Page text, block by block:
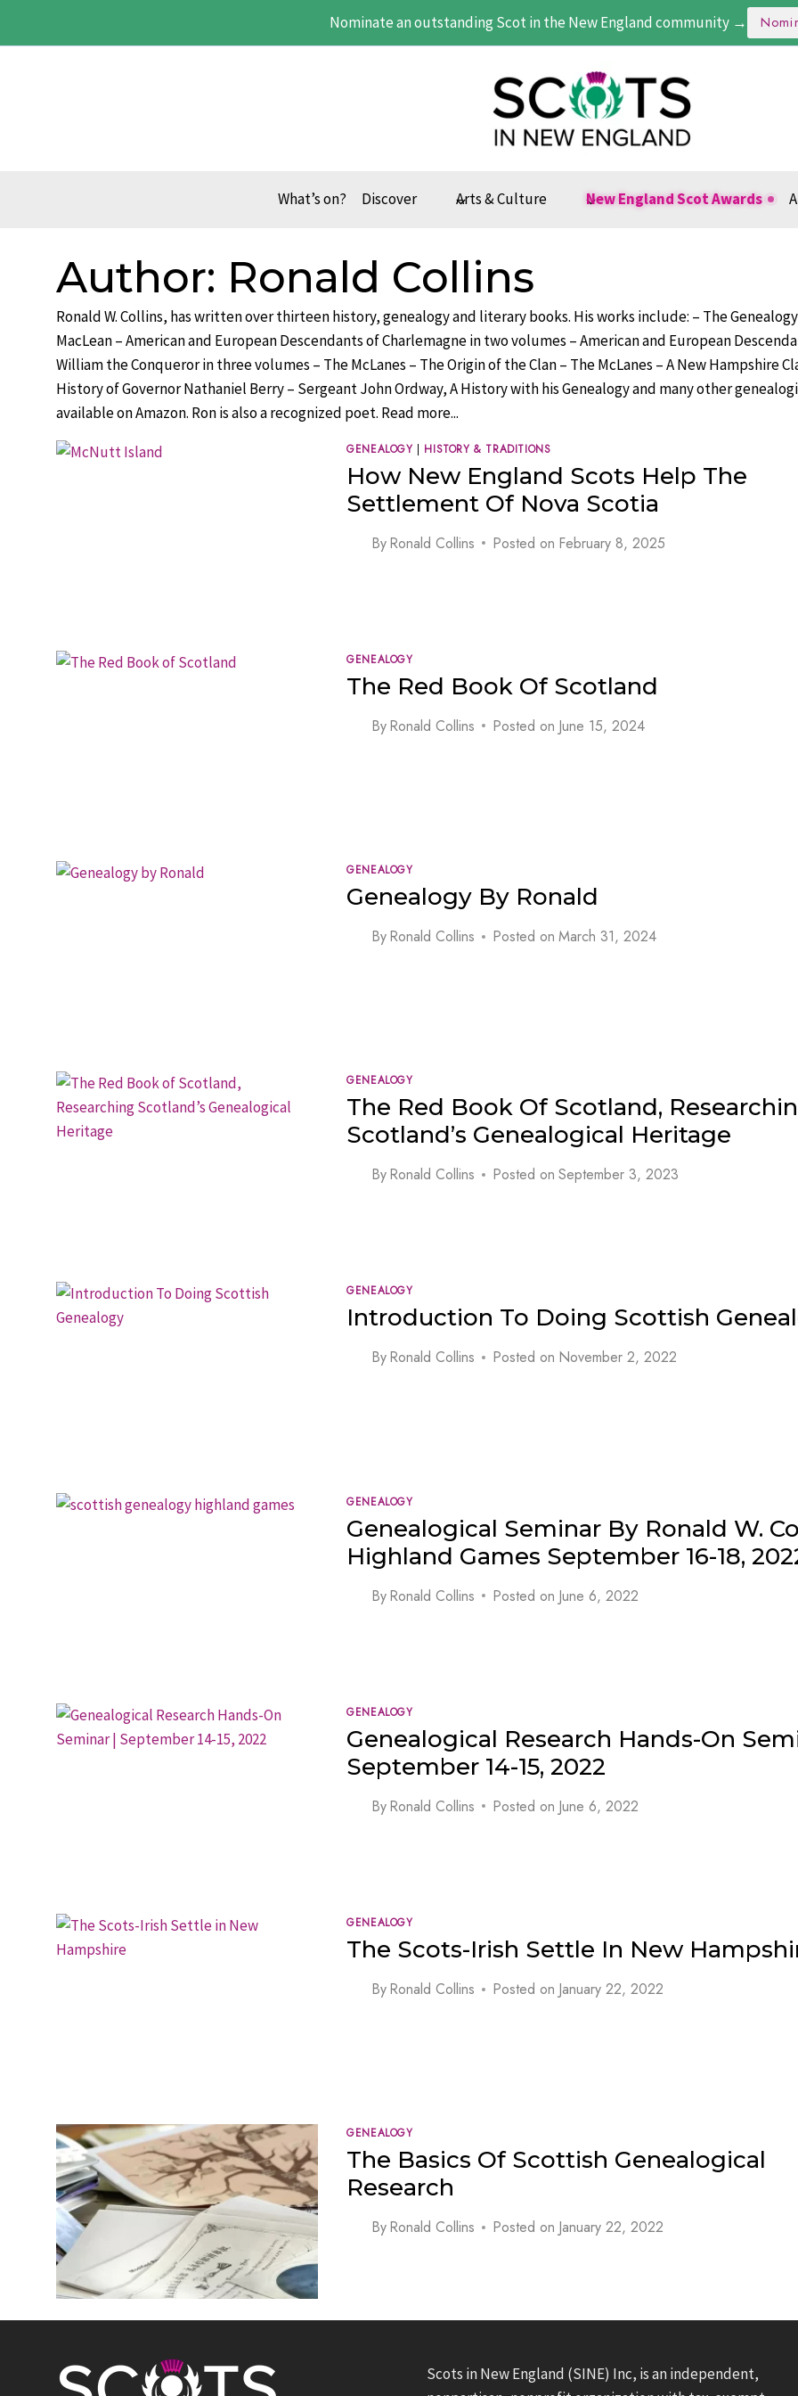
Nominate an outstanding Scot in the New England community →
What’s on? Discover Arts & Culture New England Scot Awards
Author: Ronald Collins
Ronald W. Collins, has written over thirteen history, genealogy and literary books. His works include: – The
MacLean – American and European Descendants of Charlemagne in two volumes – American and European
William the Conqueror in three volumes – The McLanes – The Origin of the Clan – The McLanes – A New Hampshire
History of Governor Nathaniel Berry – Sergeant John Ordway, A History with his Genealogy and many other
available on Amazon. Ron is also a recognized poet. Read more...
GENEALOGY| HISTORY & TRADITIONS
How New England Scots Help The
Settlement Of Nova Scotia
ByRonald Collins Posted on February 8, 2025
GENEALOGY
The Red Book Of Scotland
ByRonald Collins Posted on June 15, 2024
GENEALOGY
Genealogy By Ronald
ByRonald Collins Posted on March 31, 2024
GENEALOGY
The Red Book Of Scotland,
Scotland’s Genealogical Heritage
ByRonald Collins Posted on September 3, 2023
GENEALOGY
Introduction To Doing Scottish
ByRonald Collins Posted on November 2, 2022
GENEALOGY
Genealogical Seminar By Ronald W.
Highland Games September 16-18,
ByRonald Collins Posted on June 6, 2022
GENEALOGY
Genealogical Research Hands-On
September 14-15, 2022
ByRonald Collins Posted on June 6, 2022
GENEALOGY
The Scots-Irish Settle In New
ByRonald Collins Posted on January 22, 2022
GENEALOGY
The Basics Of Scottish Genealogical
Research
ByRonald Collins Posted on January 22, 2022
Scots in New England (SINE) Inc, is an independent,